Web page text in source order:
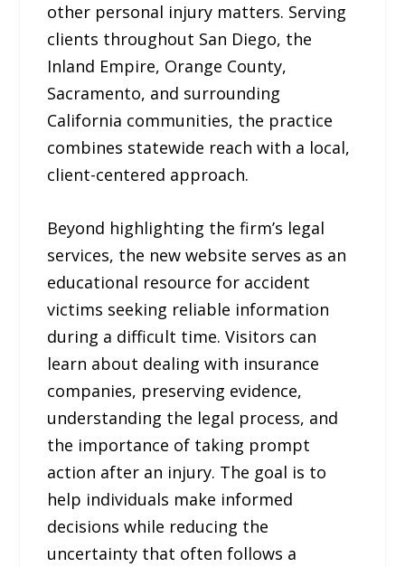
other personal injury matters. Serving
clients throughout San Diego, the
Inland Empire, Orange County,
Sacramento, and surrounding
California communities, the practice
combines statewide reach with a local,
client-centered approach.
Beyond highlighting the firm’s legal
services, the new website serves as an
educational resource for accident
victims seeking reliable information
during a difficult time. Visitors can
learn about dealing with insurance
companies, preserving evidence,
understanding the legal process, and
the importance of taking prompt
action after an injury. The goal is to
help individuals make informed
decisions while reducing the
uncertainty that often follows a